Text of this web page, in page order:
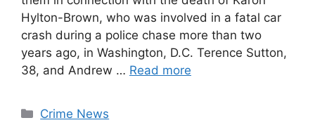
Hylton-Brown, who was involved in a fatal car
crash during a police chase more than two
years ago, in Washington, D.C. Terence Sutton,
38, and Andrew … Read more
Categories
Crime News